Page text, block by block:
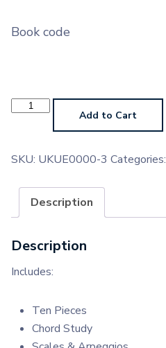
Book code
Ukulele
Grade
Handbook
Add to Cart
SKU: UKUE0000-3 Categories:
Description
Description
Includes:
Ten Pieces
Chord Study